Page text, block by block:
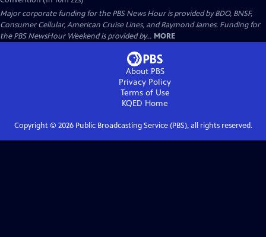
Major corporate funding for the PBS News Hour is provided by BDO, BNSF,
Consumer Cellular, American Cruise Lines, and Raymond James. Funding for
the PBS NewsHour Weekend is provided by... MORE
About PBS
Privacy Policy
Terms of Use
KQED Home
Copyright © 2026Public Broadcasting Service (PBS), all rights reserved.